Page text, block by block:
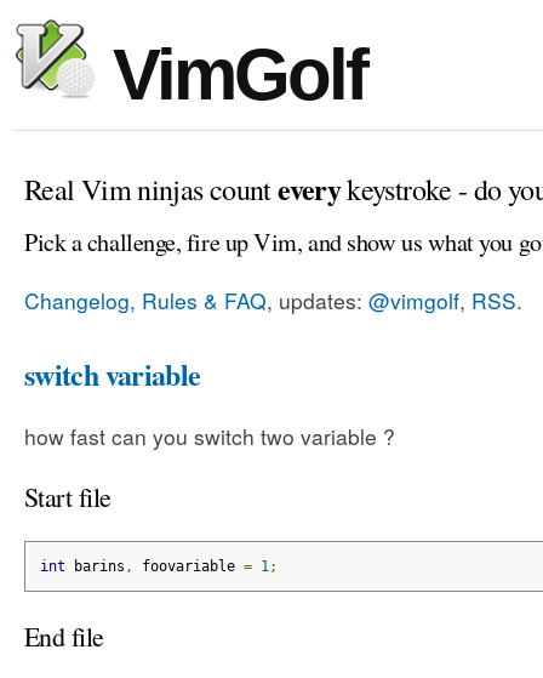
VimGolf
Real Vim ninjas counteverykeystroke - do
Pick a challenge, fire up Vim, and show us what you
Changelog, Rules & FAQ, updates: @vimgolf, RSS.
switch variable
how fast can you switch two variable ?
Start file
int barins , foovariable = 1 ;
End file